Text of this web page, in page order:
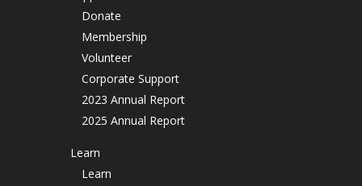
Donate
Membership
Volunteer
Corporate Support
2023 Annual Report
2025 Annual Report
Learn
Learn